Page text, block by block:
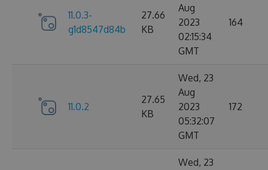
11.0.3-
g1d8547d84b
27.66
KB
Aug
2023
02:15:34
GMT
164
11.0.2
27.65
KB
Wed, 23
Aug
2023
05:32:07
GMT
172
Wed, 23